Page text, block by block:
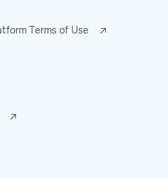
Terms of Use